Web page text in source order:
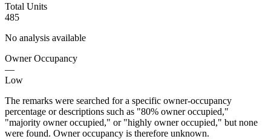
Total Units
485
No analysis available
Owner Occupancy
—
Low
The remarks were searched for a specific owner-occupancy
percentage or descriptions such as "80% owner occupied,"
"majority owner occupied," or "highly owner occupied," but none
were found. Owner occupancy is therefore unknown.